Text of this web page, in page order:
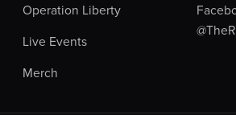
Operation Liberty
Live Events
Merch